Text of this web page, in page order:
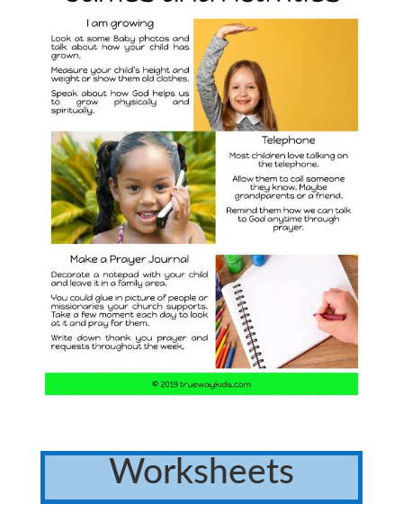
Worksheets